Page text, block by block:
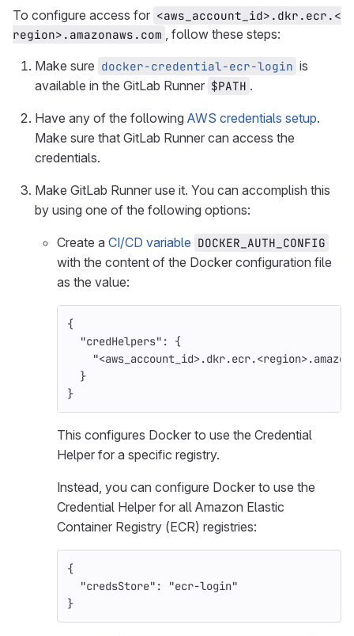
To configure access for <aws_account_id>.dkr.ecr.<
region>.amazonaws.com , follow these steps:
Make sure docker-credential-ecr-login is
available in the GitLab Runner $PATH .
Have any of the following AWS credentials setup.
Make sure that GitLab Runner can access the
credentials.
Make GitLab Runner use it. You can accomplish this
by using one of the following options:
Create a CI/CD variable DOCKER_AUTH_CONFIG
with the content of the Docker configuration file
as the value:
{
"credHelpers" :
{
}
}
This configures Docker to use the Credential
Helper for a specific registry.
Instead, you can configure Docker to use the
Credential Helper for all Amazon Elastic
Container Registry (ECR) registries:
{
"credsStore" :
"ecr-login"
}